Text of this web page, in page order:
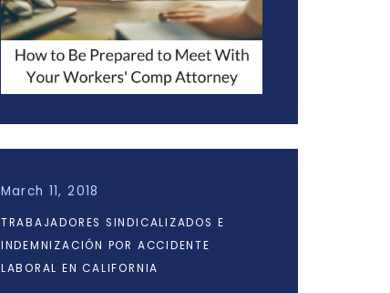
March 11, 2018
TRABAJADORES SINDICALIZADOS E
INDEMNIZACIÓN POR ACCIDENTE
LABORAL EN CALIFORNIA